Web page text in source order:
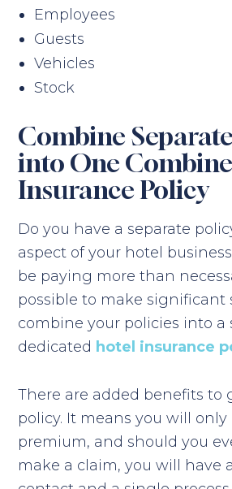
Employees
Guests
Vehicles
Stock
Combine
into One
Insurance Policy
Do you have a separate
aspect of your hotel
be paying more than
possible to make significant
combine your policies into a
dedicated hotel insurance
There are added benefits to
policy. It means you will only
premium, and should you
make a claim, you will have